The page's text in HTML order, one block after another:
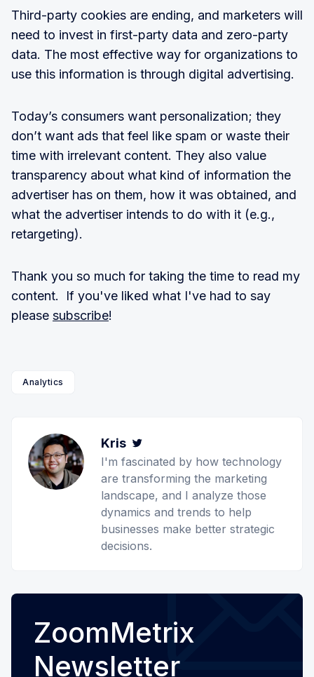
Third-party cookies are ending, and marketers will
need to invest in first-party data and zero-party
data. The most effective way for organizations to
use this information is through digital advertising.
Today’s consumers want personalization; they
don’t want ads that feel like spam or waste their
time with irrelevant content. They also value
transparency about what kind of information the
advertiser has on them, how it was obtained, and
what the advertiser intends to do with it (e.g.,
retargeting).
Thank you so much for taking the time to read my
content. If you've liked what I've had to say
please subscribe!
Analytics
Kris
I'm fascinated by how technology
are transforming the marketing
landscape, and I analyze those
dynamics and trends to help
businesses make better strategic
decisions.
ZoomMetrix
Newsletter